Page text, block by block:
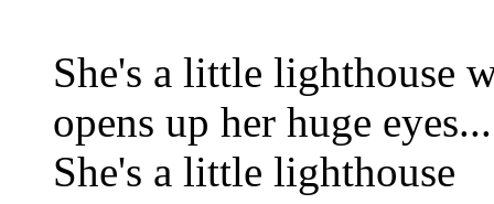
She's a little lighthouse
opens up her huge eyes...
She's a little lighthouse